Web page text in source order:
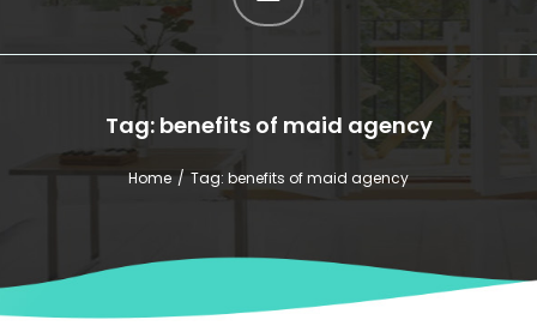
Tag: benefits of maid agency
Home Tag: benefits of maid agency
ABOUT US
SERVICES
OUR HELPERS
BROWSE ALL
HELPERS
BLOG
CONTACT US